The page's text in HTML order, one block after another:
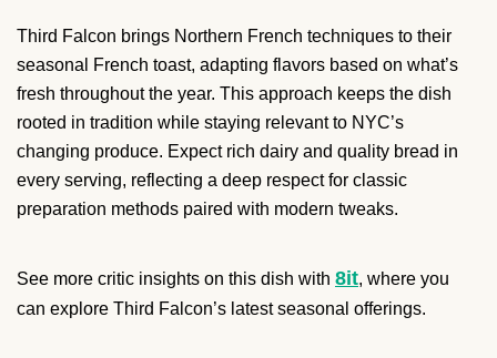
Third Falcon brings Northern French techniques to their
seasonal French toast, adapting flavors based on what’s
fresh throughout the year. This approach keeps the dish
rooted in tradition while staying relevant to NYC’s
changing produce. Expect rich dairy and quality bread in
every serving, reflecting a deep respect for classic
preparation methods paired with modern tweaks.
See more critic insights on this dish with 8it, where you
can explore Third Falcon’s latest seasonal offerings.